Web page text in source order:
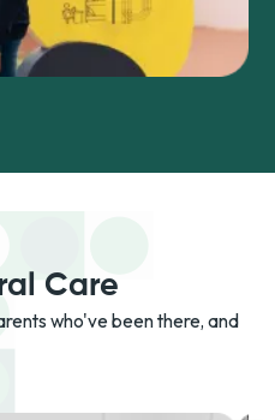
Care
who've been there, and